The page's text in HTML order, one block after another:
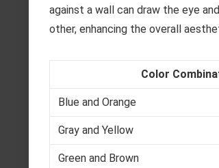
against a wall can draw the eye
other, enhancing the overall
Color
Blue and Orange
Gray and Yellow
Green and Brown